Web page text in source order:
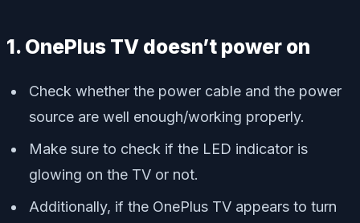
1. OnePlus TV doesn’t power on
Check whether the power cable and the power
source are well enough/working properly.
Make sure to check if the LED indicator is
glowing on the TV or not.
Additionally, if the OnePlus TV appears to turn